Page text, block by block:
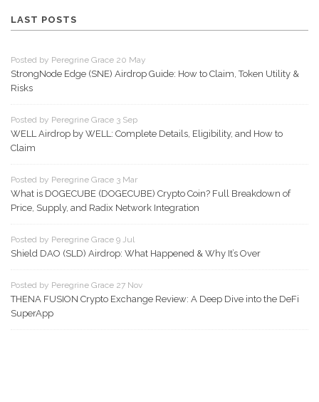
LAST POSTS
Posted by Peregrine Grace 20 May
StrongNode Edge (SNE) Airdrop Guide: How to Claim, Token Utility &
Risks
Posted by Peregrine Grace 3 Sep
WELL Airdrop by WELL: Complete Details, Eligibility, and How to
Claim
Posted by Peregrine Grace 3 Mar
What is DOGECUBE (DOGECUBE) Crypto Coin? Full Breakdown of
Price, Supply, and Radix Network Integration
Posted by Peregrine Grace 9 Jul
Shield DAO (SLD) Airdrop: What Happened & Why It’s Over
Posted by Peregrine Grace 27 Nov
THENA FUSION Crypto Exchange Review: A Deep Dive into the DeFi
SuperApp